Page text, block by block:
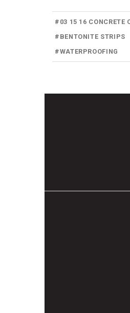
# 03 15 16 CONCRETE
# BENTONITE STRIPS
#WATERPROOFING